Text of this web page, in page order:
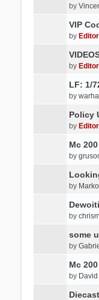
by
VIP
by Editor
by Editor
LF: 1/
by
Policy
by Editor
Mc
by
by
by
some
by
Mc
by David